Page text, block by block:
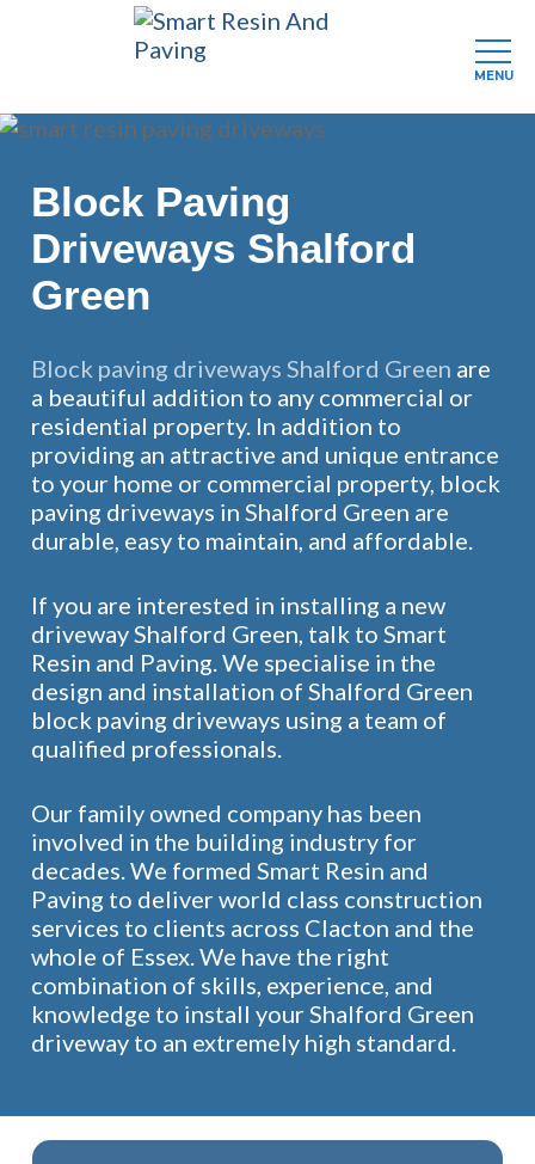
Skip
main
content
Block Paving
Driveways Shalford
Green
Block paving driveways Shalford Green are
a beautiful addition to any commercial or
residential property. In addition to
providing an attractive and unique entrance
to your home or commercial property, block
paving driveways in Shalford Green are
durable, easy to maintain, and affordable.
If you are interested in installing a new
driveway Shalford Green, talk to Smart
Resin and Paving. We specialise in the
design and installation of Shalford Green
block paving driveways using a team of
qualified professionals.
Our family owned company has been
involved in the building industry for
decades. We formed Smart Resin and
Paving to deliver world class construction
services to clients across Clacton and the
whole of Essex. We have the right
combination of skills, experience, and
knowledge to install your Shalford Green
driveway to an extremely high standard.
MENU